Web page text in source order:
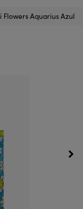
Flowers Aquarius Azul